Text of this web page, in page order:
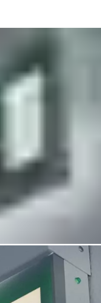
in the construction